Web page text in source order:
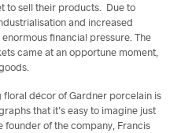
to sell their products. Due to
and increased
financial pressure. The
came at an opportune moment,
décor of Gardner porcelain is
that it’s easy to imagine just
founder of the company, Francis